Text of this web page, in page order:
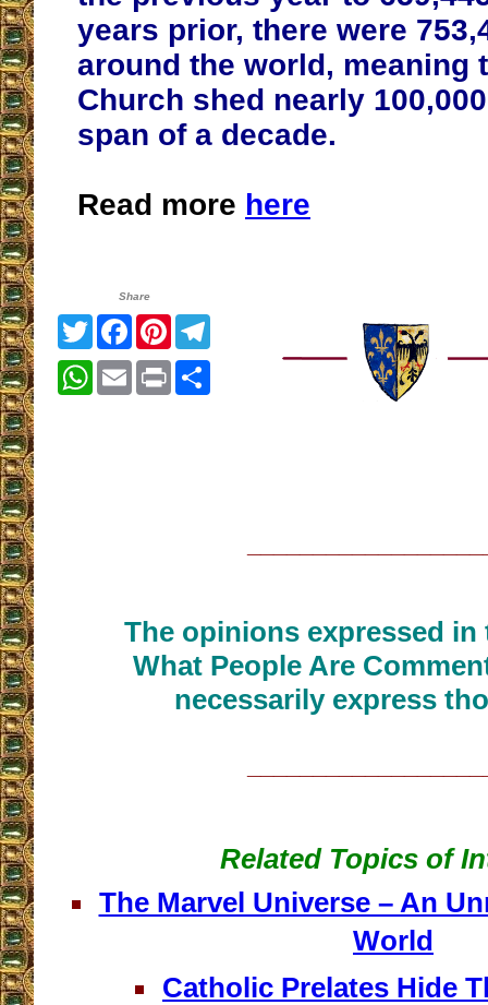
years prior, there were
around the world, meaning
Church shed nearly
span of a decade.
Read more here
Share
TwitterFacebook
Pinterest
WhatsApp
EmailPrint
The opinions expressed
What People Are
necessarily express
Related Topics of
The Marvel Universe – An
World
Catholic Prelates Hide